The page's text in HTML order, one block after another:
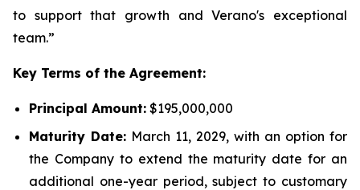
to support that growth and Verano's exceptional
team.”
Key Terms of the Agreement:
Principal Amount: $195,000,000
Maturity Date: March 11, 2029, with an option for
the Company to extend the maturity date for an
additional one-year period, subject to customary